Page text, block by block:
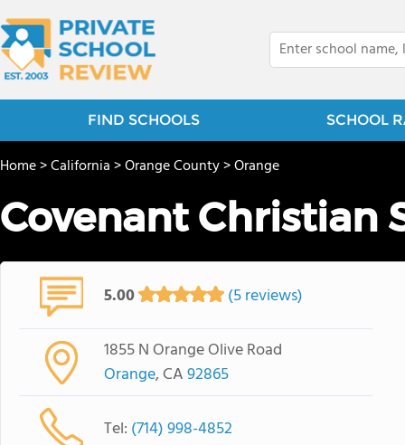
FIND SCHOOLS SCHOOL
Home>California>Orange County>Orange
Covenant Christian
5.00 (5 reviews)
1855 N Orange Olive Road
Orange, CA92865
Tel: (714) 998-4852